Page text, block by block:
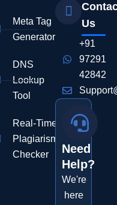
Meta Tag
Generator
DNS
Lookup
Tool
Real-Time
Plagiarism
Checker
Us
+91
97291
42842
Need
Help?
We're
here